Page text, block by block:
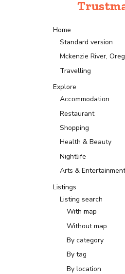
Home
Standard version
Mckenzie River,
Travelling
Explore
Accommodation
Restaurant
Shopping
Health & Beauty
Nightlife
Arts & Entertainment
Listings
Listing search
With map
Without map
By category
By tag
By location